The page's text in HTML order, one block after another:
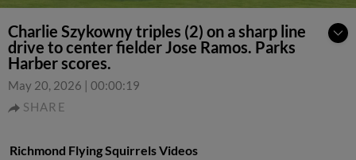
Charlie Szykowny triples (2) on a sharp line
drive to center fielder Jose Ramos. Parks
Harber scores.
May 20, 2026 | 00:00:19
SHARE
Richmond Flying Squirrels Videos